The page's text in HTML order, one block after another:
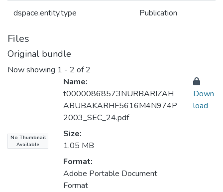
dspace.entity.type Publication
Files
Original bundle
Now showing 1 - 2 of 2
No Thumbnail
Available
Name:
t00000868573NURBARIZAH
ABUBAKARHF5616M4N974P
2003_SEC_24.pdf
Size:
1.05 MB
Format:
Adobe Portable Document
Format
Down
load